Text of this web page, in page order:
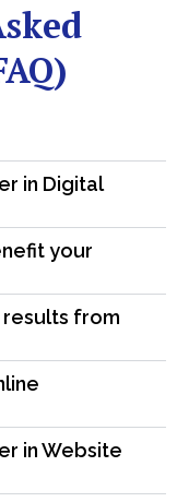
in Digital
your
from
in Website